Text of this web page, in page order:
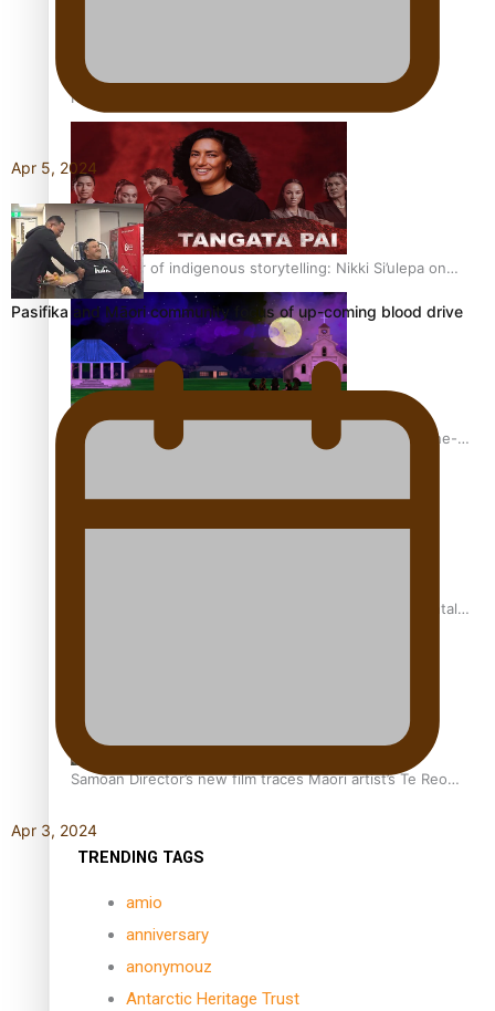
REVIEW: Sons Of Vao Hits Home
The power of indigenous storytelling: Nikki Si’ulepa on
Tangata Pai
From mesmerising to tragic: Doco filmmaker’s epic nine-
REVIEW: Samoan author and poet’s struggle with mental
Samoan Director’s new film traces Māori artist’s Te Reo
TRENDING TAGS
amio
anniversary
anonymouz
Antarctic Heritage Trust
Apr 5, 2024
Pasifika and Māori community focus of up-coming blood drive
Apr 3, 2024